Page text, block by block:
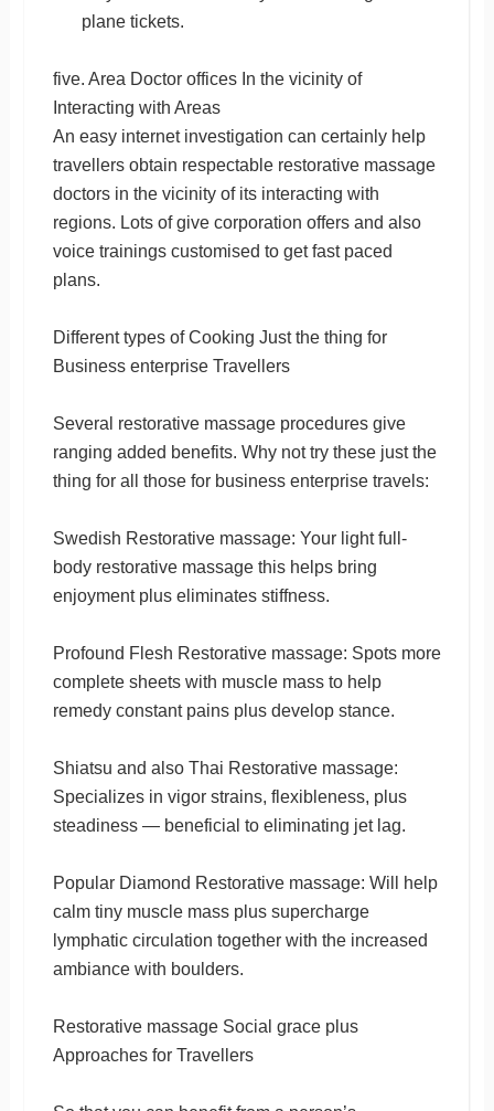
plane tickets.
five. Area Doctor offices In the vicinity of
Interacting with Areas
An easy internet investigation can certainly help
travellers obtain respectable restorative massage
doctors in the vicinity of its interacting with
regions. Lots of give corporation offers and also
voice trainings customised to get fast paced
plans.
Different types of Cooking Just the thing for
Business enterprise Travellers
Several restorative massage procedures give
ranging added benefits. Why not try these just the
thing for all those for business enterprise travels:
Swedish Restorative massage: Your light full-
body restorative massage this helps bring
enjoyment plus eliminates stiffness.
Profound Flesh Restorative massage: Spots more
complete sheets with muscle mass to help
remedy constant pains plus develop stance.
Shiatsu and also Thai Restorative massage:
Specializes in vigor strains, flexibleness, plus
steadiness — beneficial to eliminating jet lag.
Popular Diamond Restorative massage: Will help
calm tiny muscle mass plus supercharge
lymphatic circulation together with the increased
ambiance with boulders.
Restorative massage Social grace plus
Approaches for Travellers